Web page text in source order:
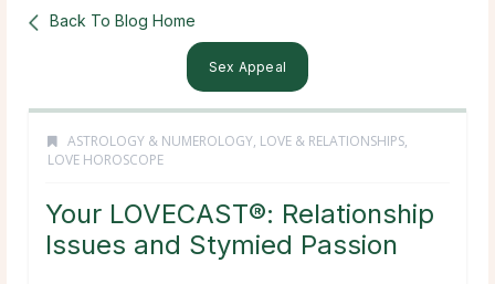
Back To Blog Home
Sex Appeal
ASTROLOGY & NUMEROLOGY, LOVE & RELATIONSHIPS,
LOVE HOROSCOPE
Your LOVECAST®: Relationship
Issues and Stymied Passion